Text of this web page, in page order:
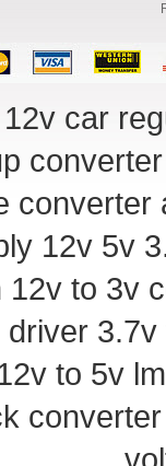
12v car
converter
converter
12v 5v
12v to 3v
driver 3.7v
to 5v
converter